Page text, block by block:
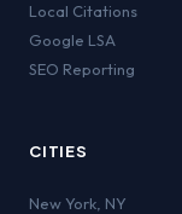
Local Citations
Google LSA
SEO Reporting
CITIES
New York NY